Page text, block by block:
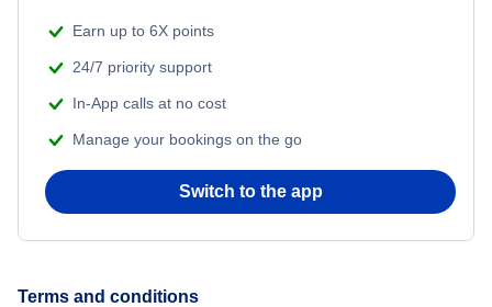
Earn up to 6X points
24/7 priority support
In-App calls at no cost
Manage your bookings on the go
Switch to the app
Terms and conditions